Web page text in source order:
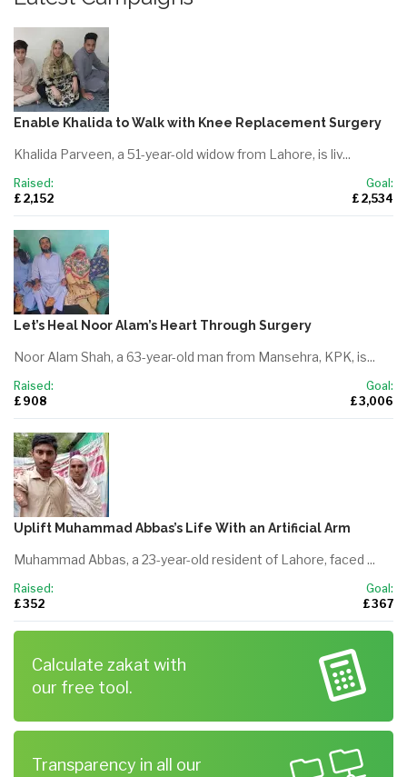
Enable Khalida to Walk with Knee Replacement Surgery
Khalida Parveen, a 51-year-old widow from Lahore, is liv...
Raised:
£ 2,152
Goal:
£ 2,534
Let’s Heal Noor Alam’s Heart Through Surgery
Noor Alam Shah, a 63-year-old man from Mansehra, KPK, is...
Raised:
£ 908
Goal:
£ 3,006
Uplift Muhammad Abbas’s Life With an Artificial Arm
Muhammad Abbas, a 23-year-old resident of Lahore, faced ...
Raised:
£ 352
Goal:
£ 367
Calculate zakat with
our free tool.
Transparency in all our